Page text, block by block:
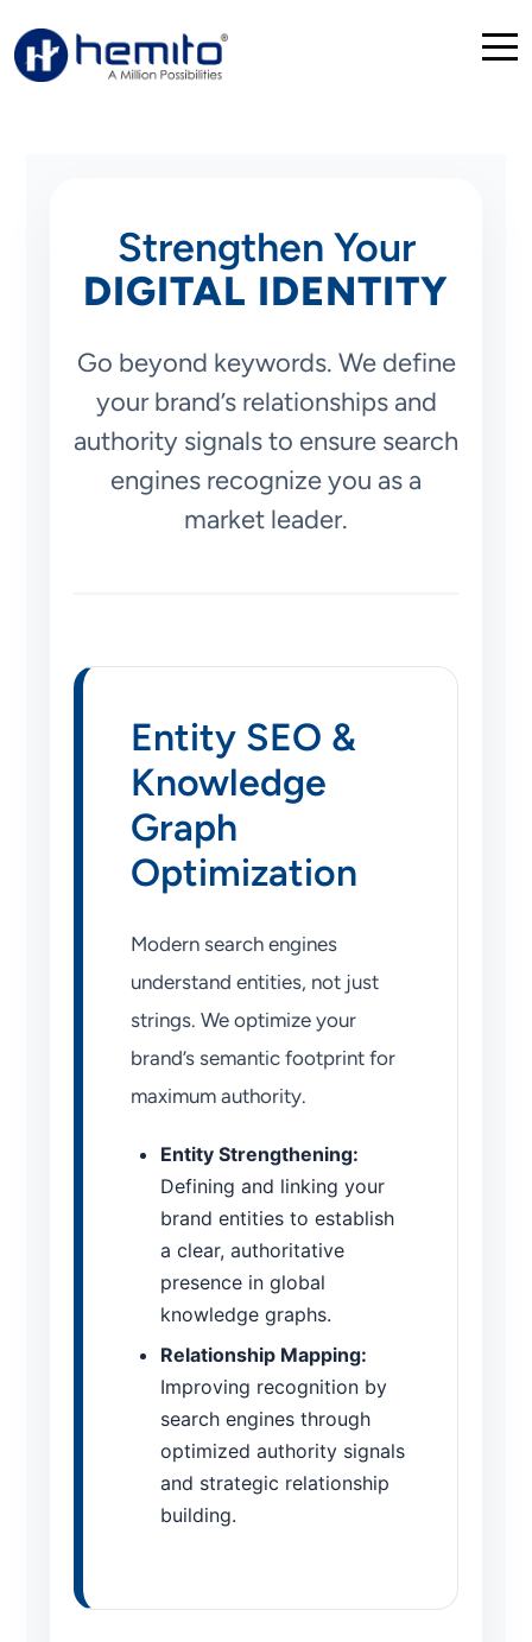
Strengthen Your
DIGITAL IDENTITY
Go beyond keywords. We define
your brand’s relationships and
authority signals to ensure search
engines recognize you as a
market leader.
Entity SEO &
Knowledge
Graph
Optimization
Modern search engines
understand entities, not just
strings. We optimize your
brand’s semantic footprint for
maximum authority.
Entity Strengthening:
Defining and linking your
brand entities to establish
a clear, authoritative
presence in global
knowledge graphs.
Relationship Mapping:
Improving recognition by
search engines through
optimized authority signals
and strategic relationship
building.